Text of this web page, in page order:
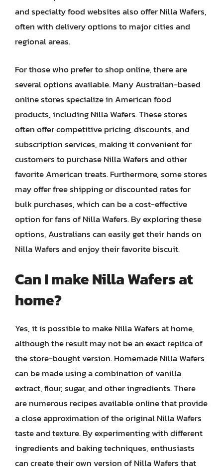
and specialty food websites also offer Nilla Wafers,
often with delivery options to major cities and
regional areas.
For those who prefer to shop online, there are
several options available. Many Australian-based
online stores specialize in American food
products, including Nilla Wafers. These stores
often offer competitive pricing, discounts, and
subscription services, making it convenient for
customers to purchase Nilla Wafers and other
favorite American treats. Furthermore, some stores
may offer free shipping or discounted rates for
bulk purchases, which can be a cost-effective
option for fans of Nilla Wafers. By exploring these
options, Australians can easily get their hands on
Nilla Wafers and enjoy their favorite biscuit.
Can I make Nilla Wafers at
home?
Yes, it is possible to make Nilla Wafers at home,
although the result may not be an exact replica of
the store-bought version. Homemade Nilla Wafers
can be made using a combination of vanilla
extract, flour, sugar, and other ingredients. There
are numerous recipes available online that provide
a close approximation of the original Nilla Wafers
taste and texture. By experimenting with different
ingredients and baking techniques, enthusiasts
can create their own version of Nilla Wafers that